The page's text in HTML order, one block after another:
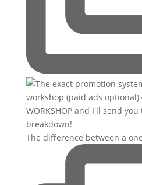
The difference between a